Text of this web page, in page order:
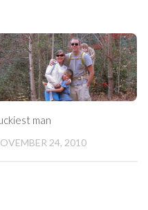
man
24, 2010